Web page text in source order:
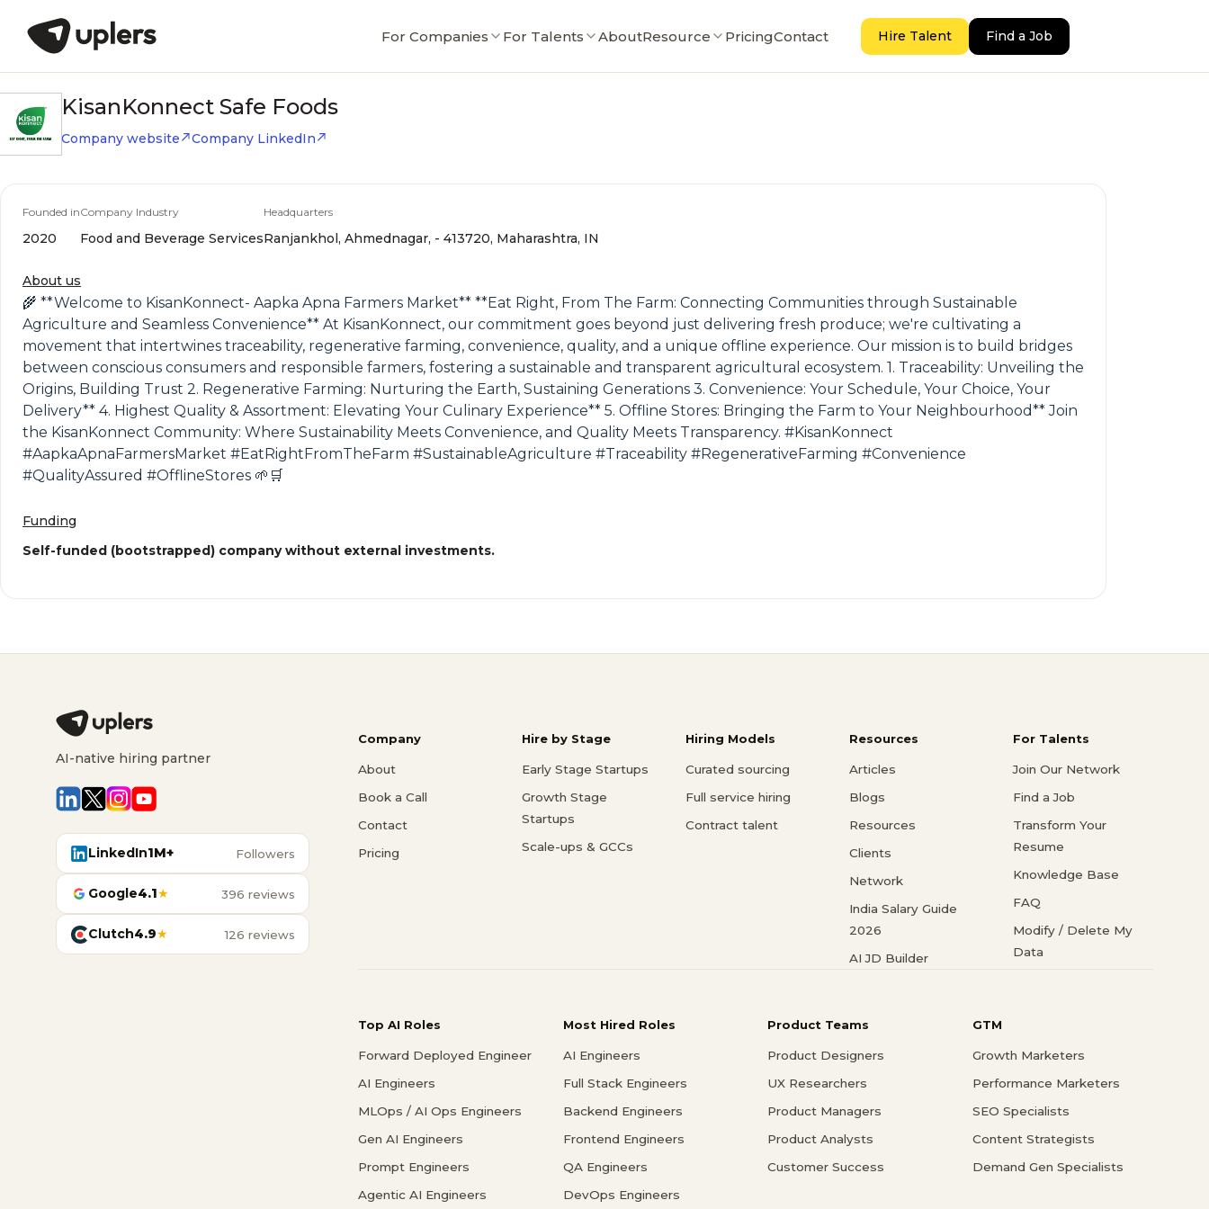
For Companies For Talents AboutResource PricingContact Hire Talent Find a Job
KisanKonnect Safe Foods
Company website Company LinkedIn
Founded in
2020
Company Industry
Food and Beverage Services
Headquarters
Ranjankhol, Ahmednagar, - 413720, Maharashtra, IN
About us
🌾 **Welcome to KisanKonnect- Aapka Apna Farmers Market** **Eat Right, From The Farm: Connecting Communities through Sustainable
Agriculture and Seamless Convenience** At KisanKonnect, our commitment goes beyond just delivering fresh produce; we're cultivating a
movement that intertwines traceability, regenerative farming, convenience, quality, and a unique offline experience. Our mission is to build bridges
between conscious consumers and responsible farmers, fostering a sustainable and transparent agricultural ecosystem. 1. Traceability: Unveiling the
Origins, Building Trust 2. Regenerative Farming: Nurturing the Earth, Sustaining Generations 3. Convenience: Your Schedule, Your Choice, Your
Delivery** 4. Highest Quality & Assortment: Elevating Your Culinary Experience** 5. Offline Stores: Bringing the Farm to Your Neighbourhood** Join
the KisanKonnect Community: Where Sustainability Meets Convenience, and Quality Meets Transparency. #KisanKonnect
#AapkaApnaFarmersMarket #EatRightFromTheFarm #SustainableAgriculture #Traceability #RegenerativeFarming #Convenience
#QualityAssured #OfflineStores 🌱🛒
Funding
Self-funded (bootstrapped) company without external investments.
AI-native hiring partner
LinkedIn1M+ Followers
Google4.1★ 396 reviews
Clutch4.9★ 126 reviews
Company
About
Book a Call
Contact
Pricing
Hire by Stage
Early Stage Startups
Growth Stage
Startups
Scale-ups & GCCs
Hiring Models
Curated sourcing
Full service hiring
Contract talent
Resources
Articles
Blogs
Resources
Clients
Network
India Salary Guide
2026
AI JD Builder
For Talents
Join Our Network
Find a Job
Transform Your
Resume
Knowledge Base
FAQ
Modify / Delete My
Data
Top AI Roles
Forward Deployed Engineer
AI Engineers
MLOps / AI Ops Engineers
Gen AI Engineers
Prompt Engineers
Agentic AI Engineers
Most Hired Roles
AI Engineers
Full Stack Engineers
Backend Engineers
Frontend Engineers
QA Engineers
DevOps Engineers
Product Teams
Product Designers
UX Researchers
Product Managers
Product Analysts
Customer Success
GTM
Growth Marketers
Performance Marketers
SEO Specialists
Content Strategists
Demand Gen Specialists